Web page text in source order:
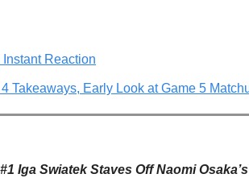
Reaction
Takeaways, Early Look at Game 5
#1 Iga Swiatek Staves Off Naomi